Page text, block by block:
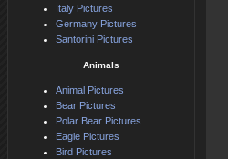
Italy Pictures
Germany Pictures
Santorini Pictures
Animals
Animal Pictures
Bear Pictures
Polar Bear Pictures
Eagle Pictures
Bird Pictures